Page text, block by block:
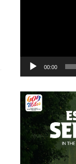
00:00